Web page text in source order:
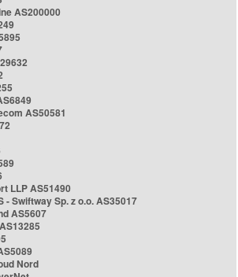
AS200000
AS50581
LLP AS51490
- Swiftway Sp. z o.o. AS35017
AS5607
Nord